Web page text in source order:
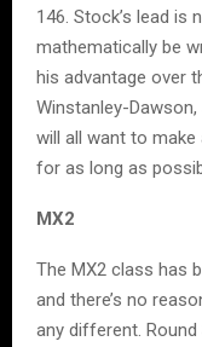
146. Stock’s lead is
mathematically be
his advantage over
Winstanley-
will all want to
for as long as
MX2
The MX2 class has
and there’s no
any different.